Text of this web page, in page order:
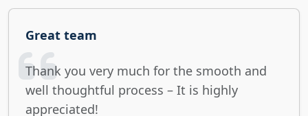
Great team
Thank you very much for the smooth and
well thoughtful process – It is highly
appreciated!